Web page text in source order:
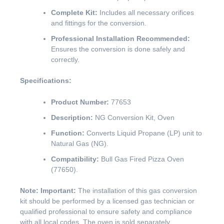
Complete Kit: Includes all necessary orifices
and fittings for the conversion.
Professional Installation Recommended:
Ensures the conversion is done safely and
correctly.
Specifications:
Product Number: 77653
Description: NG Conversion Kit, Oven
Function: Converts Liquid Propane (LP) unit to
Natural Gas (NG).
Compatibility: Bull Gas Fired Pizza Oven
(77650).
Note: Important: The installation of this gas conversion
kit should be performed by a licensed gas technician or
qualified professional to ensure safety and compliance
with all local codes. The oven is sold separately.